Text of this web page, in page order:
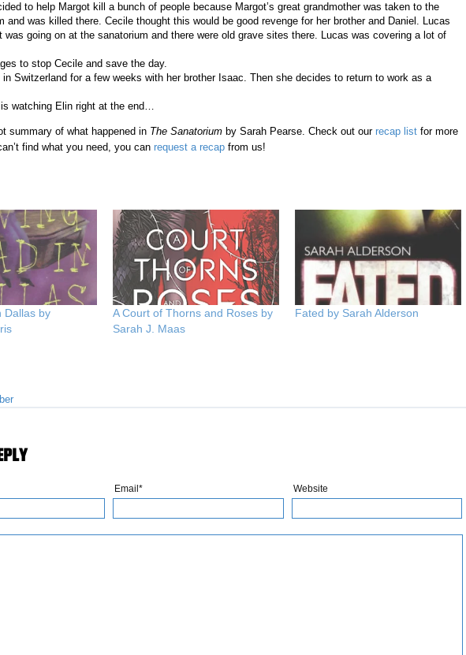
to help Margot kill a bunch of people because Margot’s great grandmother was taken to the
and was killed there. Cecile thought this would be good revenge for her brother and Daniel. Lucas
was going on at the sanatorium and there were old grave sites there. Lucas was covering a lot of
to stop Cecile and save the day.
in Switzerland for a few weeks with her brother Isaac. Then she decides to return to work as a
watching Elin right at the end…
summary of what happened in The Sanatorium by Sarah Pearse. Check out our recap list for more
find what you need, you can request a recap from us!
Dallas by
A Court of Thorns and Roses by
Sarah J. Maas
Fated by Sarah Alderson
Email* Website